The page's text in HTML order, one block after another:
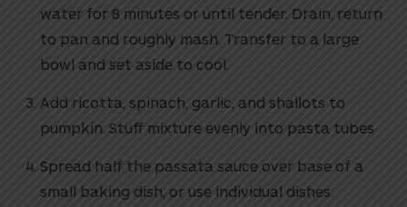
water for 8 minutes or until tender. Drain, return
to pan and roughly mash. Transfer to a large
bowl and set aside to cool.
Add ricotta, spinach, garlic, and shallots to
pumpkin. Stuff mixture evenly into pasta tubes
Spread half the passata sauce over base of a
small baking dish, or use individual dishes.